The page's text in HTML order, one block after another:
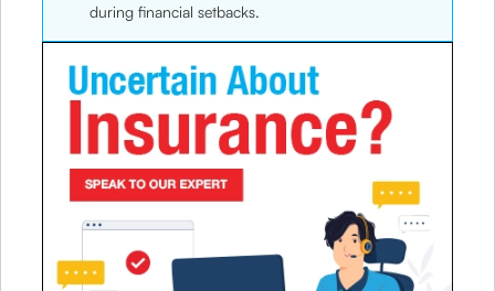
during financial setbacks.